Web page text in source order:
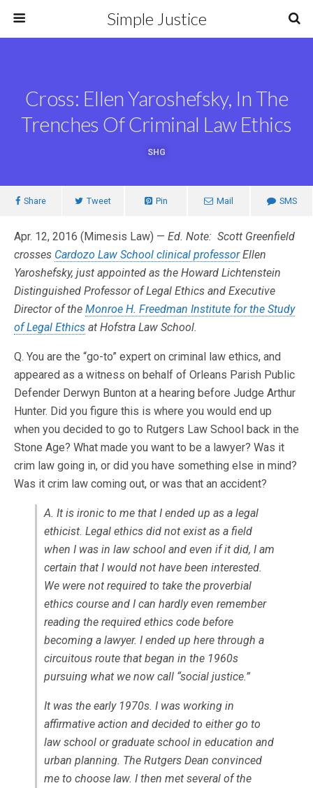
Simple Justice
Cross: Ellen Yaroshefsky, In The
Trenches Of Criminal Law Ethics
SHG
Share Tweet Pin Mail SMS
Apr. 12, 2016 (Mimesis Law) — Ed. Note: Scott Greenfield
crosses Cardozo Law School clinical professorEllen
Yaroshefsky, just appointed as the Howard Lichtenstein
Distinguished Professor of Legal Ethics and Executive
Director of the Monroe H. Freedman Institute for the Study
of Legal Ethics at Hofstra Law School.
Q. You are the “go-to” expert on criminal law ethics, and
appeared as a witness on behalf of Orleans Parish Public
Defender Derwyn Bunton at a hearing before Judge Arthur
Hunter. Did you figure this is where you would end up
when you decided to go to Rutgers Law School back in the
Stone Age? What made you want to be a lawyer? Was it
crim law going in, or did you have something else in mind?
Was it crim law coming out, or was that an accident?
A. It is ironic to me that I ended up as a legal
ethicist. Legal ethics did not exist as a field
when I was in law school and even if it did, I am
certain that I would not have been interested.
We were not required to take the proverbial
ethics course and I can hardly even remember
reading the required ethics code before
becoming a lawyer. I ended up here through a
circuitous route that began in the 1960s
pursuing what we now call “social justice.”
It was the early 1970s. I was working in
affirmative action and decided to either go to
law school or graduate school in education and
urban planning. The Rutgers Dean convinced
me to choose law. I then met several of the